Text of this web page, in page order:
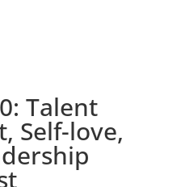
Talent
Self-love,